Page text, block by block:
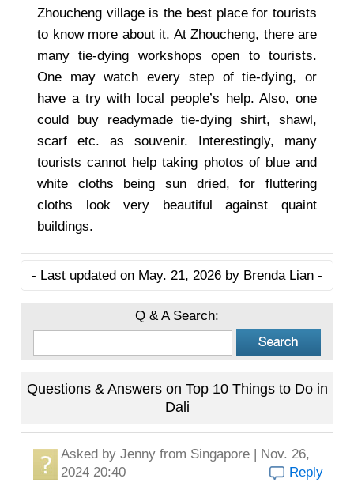
Zhoucheng village is the best place for tourists
to know more about it. At Zhoucheng, there are
many tie-dying workshops open to tourists.
One may watch every step of tie-dying, or
have a try with local people’s help. Also, one
could buy readymade tie-dying shirt, shawl,
scarf etc. as souvenir. Interestingly, many
tourists cannot help taking photos of blue and
white cloths being sun dried, for fluttering
cloths look very beautiful against quaint
buildings.
- Last updated on May. 21, 2026 by Brenda Lian -
Q & A Search:
Questions & Answers on Top 10 Things to Do in
Dali
Asked by Jenny from Singapore | Nov. 26,
2024 20:40
Reply